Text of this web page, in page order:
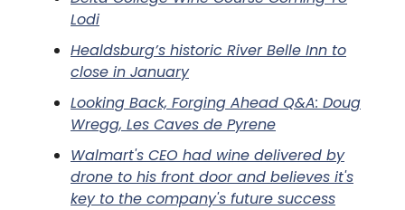
Lodi
Healdsburg’s historic River Belle Inn to
close in January
Looking Back, Forging Ahead Q&A: Doug
Wregg, Les Caves de Pyrene
Walmart's CEO had wine delivered by
drone to his front door and believes it's
key to the company's future success